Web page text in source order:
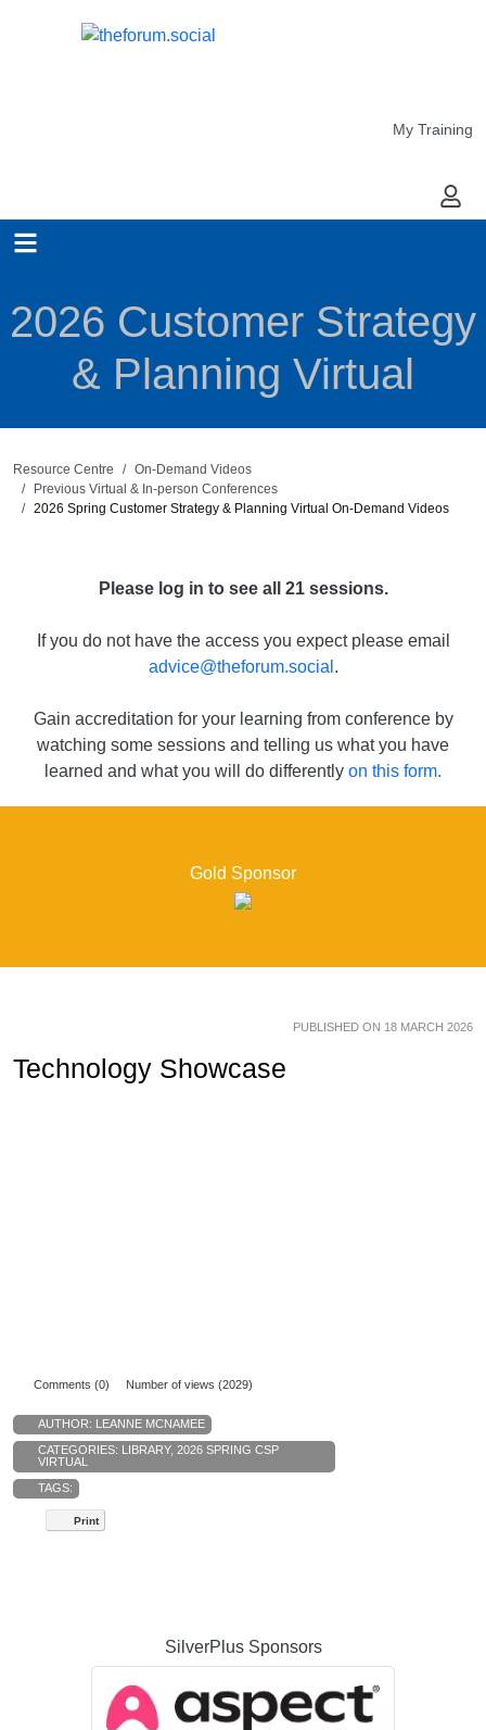
My Training
My
2026 Customer Strategy
& Planning Virtual
Resource Centre
On-Demand Videos
Previous Virtual & In-person Conferences
2026 Spring Customer Strategy & Planning Virtual On-Demand Videos
Please log in to see all 21 sessions.
If you do not have the access you expect please email
advice@theforum.social .
Gain accreditation for your learning from conference by
watching some sessions and telling us what you have
learned and what you will do differently on this form.
Gold Sponsor
PUBLISHED ON 18 MARCH 2026
Technology Showcase
Comments (0) Number of views (2029)
AUTHOR: LEANNE MCNAMEE
CATEGORIES: LIBRARY, 2026 SPRING CSP
VIRTUAL
TAGS:
Print
SilverPlus Sponsors